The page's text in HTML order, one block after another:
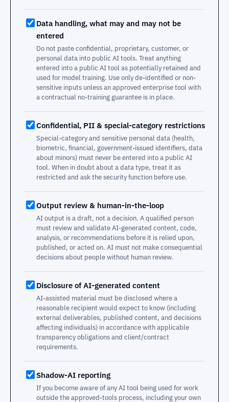
Data handling, what may and may not be
entered
Do not paste confidential, proprietary, customer, or
personal data into public AI tools. Treat anything
entered into a public AI tool as potentially retained and
used for model training. Use only de-identified or non-
sensitive inputs unless an approved enterprise tool with
a contractual no-training guarantee is in place.
Confidential, PII & special-category restrictions
Special-category and sensitive personal data (health,
biometric, financial, government-issued identifiers, data
about minors) must never be entered into a public AI
tool. When in doubt about a data type, treat it as
restricted and ask the security function before use.
Output review & human-in-the-loop
AI output is a draft, not a decision. A qualified person
must review and validate AI-generated content, code,
analysis, or recommendations before it is relied upon,
published, or acted on. AI must not make consequential
decisions about people without human review.
Disclosure of AI-generated content
AI-assisted material must be disclosed where a
reasonable recipient would expect to know (including
external deliverables, published content, and decisions
affecting individuals) in accordance with applicable
transparency obligations and client/contract
requirements.
Shadow-AI reporting
If you become aware of any AI tool being used for work
outside the approved-tools process, including your own